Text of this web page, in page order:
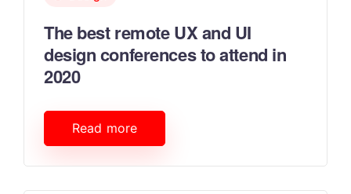
The best remote UX and UI
design conferences to attend in
2020
Read more